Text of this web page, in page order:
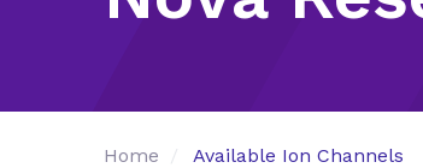
Home Available Ion Channels